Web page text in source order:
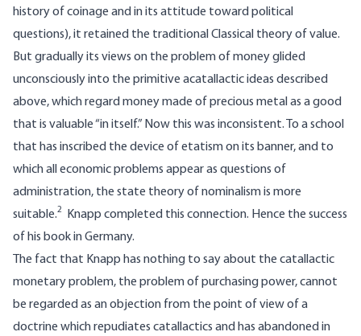
history of coinage and in its attitude toward political
questions), it retained the traditional Classical theory of value.
But gradually its views on the problem of money glided
unconsciously into the primitive acatallactic ideas described
above, which regard money made of precious metal as a good
that is valuable “in itself.” Now this was inconsistent. To a school
that has inscribed the device of etatism on its banner, and to
which all economic problems appear as questions of
administration, the state theory of nominalism is more
suitable.2
Knapp completed this connection. Hence the success
of his book in Germany.
The fact that Knapp has nothing to say about the catallactic
monetary problem, the problem of purchasing power, cannot
be regarded as an objection from the point of view of a
doctrine which repudiates catallactics and has abandoned in